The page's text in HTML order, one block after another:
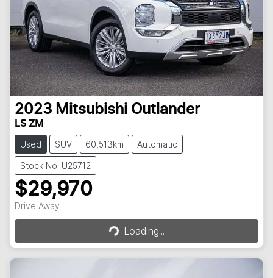
2023 Mitsubishi Outlander
LS ZM
Used SUV 60,513km Automatic
Stock No: U25712
$29,970
Drive Away Loading...Loading...